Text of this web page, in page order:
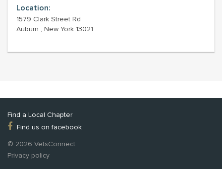
Location:
1579 Clark Street Rd
Auburn , New York 13021
Find a Local Chapter
Find us on facebook
© 2026 VetsConnect
Privacy policy